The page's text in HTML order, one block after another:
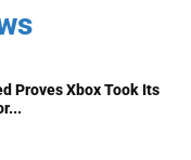
Proves Xbox Took Its